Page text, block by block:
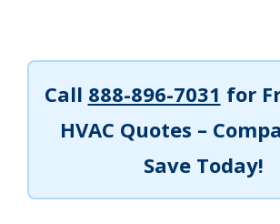
Call 888-896-7031 for
HVAC Quotes –
Save Today!